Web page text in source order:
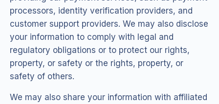
processors, identity verification providers, and
customer support providers. We may also disclose
your information to comply with legal and
regulatory obligations or to protect our rights,
property, or safety or the rights, property, or
safety of others.
We may also share your information with affiliated